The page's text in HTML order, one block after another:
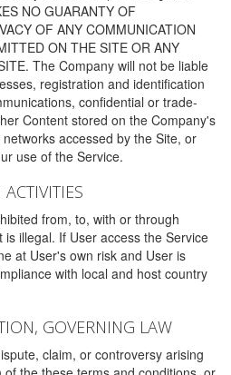
NO GUARANTY OF
OF ANY COMMUNICATION
ON THE SITE OR ANY
The Company will not be liable
registration and identification
confidential or trade-
Content stored on the Company's
accessed by the Site, or
use of the Service.
from, to, with or through
illegal. If User access the Service
at User's own risk and User is
with local and host country
GOVERNING LAW
claim, or controversy arising